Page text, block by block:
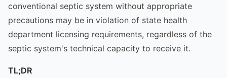
conventional septic system without appropriate
precautions may be in violation of state health
department licensing requirements, regardless of the
septic system's technical capacity to receive it.
TL;DR